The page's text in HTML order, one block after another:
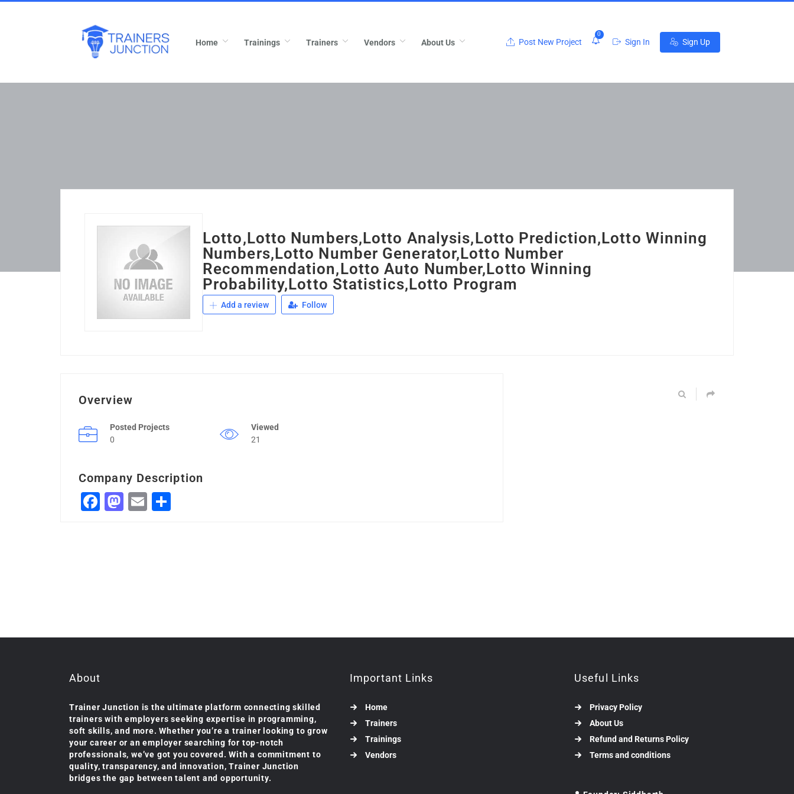
Home Trainings Trainers Vendors About Us Post New Project
0
Sign In Sign Up
Lotto,Lotto Numbers,Lotto Analysis,Lotto Prediction,Lotto Winning
Numbers,Lotto Number Generator,Lotto Number
Recommendation,Lotto Auto Number,Lotto Winning
Probability,Lotto Statistics,Lotto Program
Add a review Follow
Overview
Posted Projects
0
Viewed
21
Company Description
Facebook
Mastodon
Email
About
Trainer Junction is the ultimate platform connecting skilled
trainers with employers seeking expertise in programming,
soft skills, and more. Whether you’re a trainer looking to grow
your career or an employer searching for top-notch
professionals, we’ve got you covered. With a commitment to
quality, transparency, and innovation, Trainer Junction
bridges the gap between talent and opportunity.
Important Links
Home
Trainers
Trainings
Vendors
Useful Links
Privacy Policy
About Us
Refund and Returns Policy
Terms and conditions